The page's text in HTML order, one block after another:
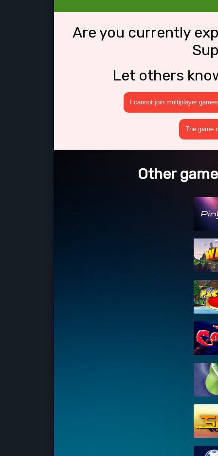
Are you currently
Let others
I cannot join multiplayer games
The game
Other